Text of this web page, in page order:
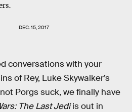
DEC. 15, 2017
conversations with your
of Rey, Luke Skywalker’s
Porgs suck, we finally have
The Last Jediis out in